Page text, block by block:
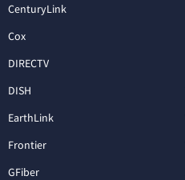
CenturyLink
Cox
DIRECTV
DISH
EarthLink
Frontier
GFiber